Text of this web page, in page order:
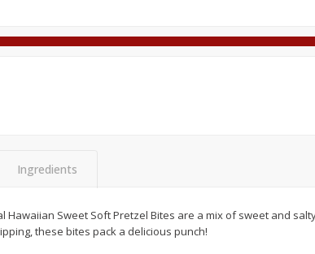
2 for $4.00
$0.13 per ounce
$499 each
Hormel
Ingredients
Hawaiian Sweet Soft Pretzel Bites are a mix of sweet and
these bites pack a delicious punch!